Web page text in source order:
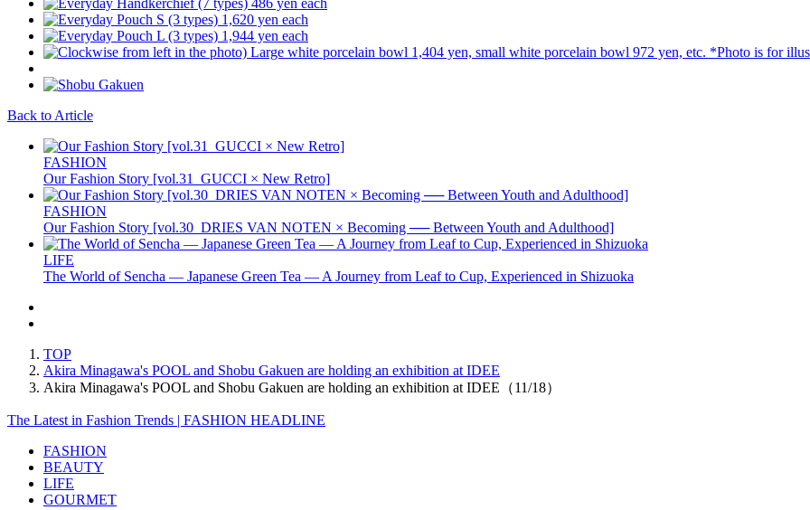
Back to Article
FASHION
Our Fashion Story [vol.31_GUCCI × New Retro]
FASHION
Our Fashion Story [vol.30_DRIES VAN NOTEN × Becoming ── Between Youth and Adulthood]
LIFE
The World of Sencha — Japanese Green Tea — A Journey from Leaf to Cup, Experienced in Shizuoka
TOP
Akira Minagawa's POOL and Shobu Gakuen are holding an exhibition at IDEE
Akira Minagawa's POOL and Shobu Gakuen are holding an exhibition at IDEE（11/18）
The Latest in Fashion Trends | FASHION HEADLINE
FASHION
BEAUTY
LIFE
GOURMET